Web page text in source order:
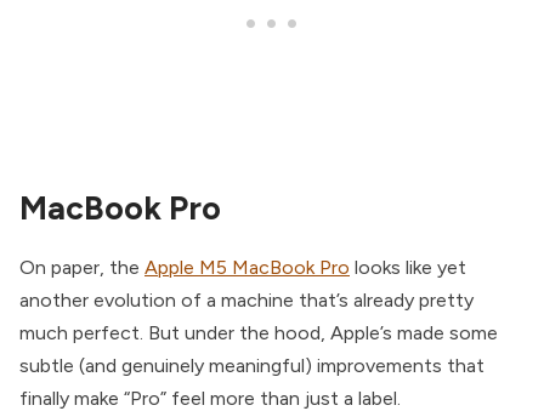
MacBook Pro
On paper, the Apple M5 MacBook Pro looks like yet
another evolution of a machine that’s already pretty
much perfect. But under the hood, Apple’s made some
subtle (and genuinely meaningful) improvements that
finally make “Pro” feel more than just a label.